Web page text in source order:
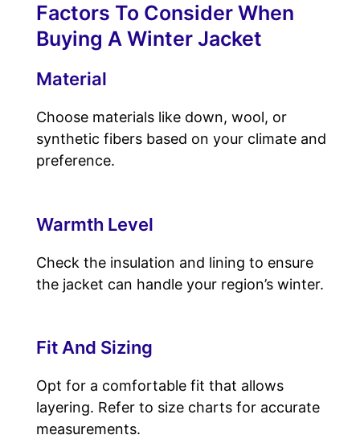
Factors To Consider When
Buying A Winter Jacket
Material
Choose materials like down, wool, or
synthetic fibers based on your climate and
preference.
Warmth Level
Check the insulation and lining to ensure
the jacket can handle your region’s winter.
Fit And Sizing
Opt for a comfortable fit that allows
layering. Refer to size charts for accurate
measurements.